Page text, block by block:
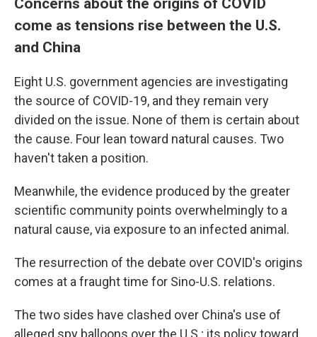
come as tensions rise between the U.S.
and China
Eight U.S. government agencies are investigating
the source of COVID-19, and they remain very
divided on the issue. None of them is certain about
the cause. Four lean toward natural causes. Two
haven't taken a position.
Meanwhile, the evidence produced by the greater
scientific community points overwhelmingly to a
natural cause, via exposure to an infected animal.
The resurrection of the debate over COVID's origins
comes at a fraught time for Sino-U.S. relations.
The two sides have clashed over China's use of
alleged spy balloons over the U.S.; its policy toward